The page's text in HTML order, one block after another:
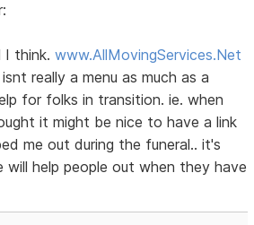
I think.www.AllMovingServices.Net
really a menu as much as a
for folks in transition. ie. when
it might be nice to have a link
me out during the funeral.. it's
will help people out when they have